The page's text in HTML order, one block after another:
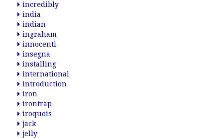
incredibly
india
indian
ingraham
innocenti
insegna
installing
international
introduction
iron
irontrap
iroquois
jack
jelly